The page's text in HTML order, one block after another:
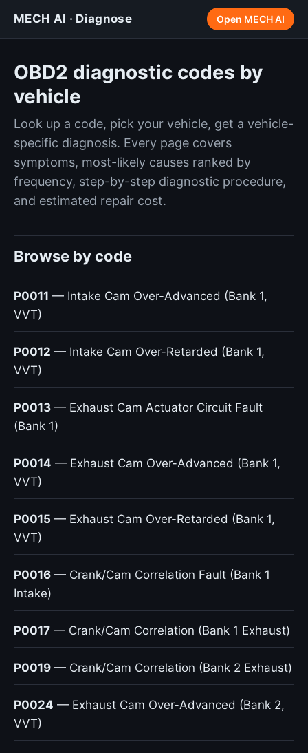
MECH AI · Diagnose Open MECH AI
OBD2 diagnostic codes by
vehicle
Look up a code, pick your vehicle, get a vehicle-
specific diagnosis. Every page covers
symptoms, most-likely causes ranked by
frequency, step-by-step diagnostic procedure,
and estimated repair cost.
Browse by code
P0011 — Intake Cam Over-Advanced (Bank 1,
VVT)
P0012 — Intake Cam Over-Retarded (Bank 1,
VVT)
P0013 — Exhaust Cam Actuator Circuit Fault
(Bank 1)
P0014 — Exhaust Cam Over-Advanced (Bank 1,
VVT)
P0015 — Exhaust Cam Over-Retarded (Bank 1,
VVT)
P0016 — Crank/Cam Correlation Fault (Bank 1
Intake)
P0017 — Crank/Cam Correlation (Bank 1 Exhaust)
P0019 — Crank/Cam Correlation (Bank 2 Exhaust)
P0024 — Exhaust Cam Over-Advanced (Bank 2,
VVT)